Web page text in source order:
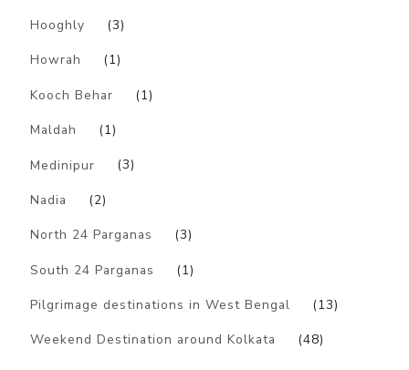
Hooghly (3)
Howrah (1)
Kooch Behar (1)
Maldah (1)
Medinipur (3)
Nadia (2)
North 24 Parganas (3)
South 24 Parganas (1)
Pilgrimage destinations in West Bengal (13)
Weekend Destination around Kolkata (48)